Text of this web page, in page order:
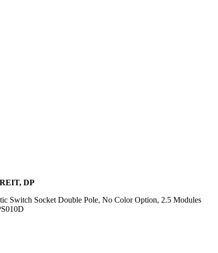
DP
Switch Socket Double Pole, No Color Option, 2.5 Modules